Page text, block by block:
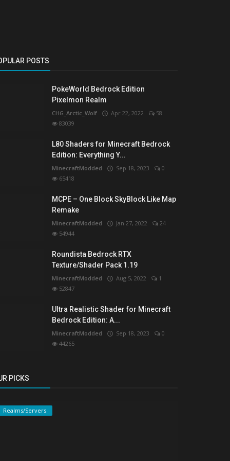
POSTS
PokeWorld Bedrock Edition
Pixelmon Realm
CHG_Arctic_Wolf Apr 22, 2022
58
83039
L80 Shaders for Minecraft Bedrock
Edition: Everything Y...
MinecraftModded Sep 18, 2023
0
65418
MCPE – One Block SkyBlock Like Map
Remake
MinecraftModded Jan 27, 2022
24
54944
Roundista Bedrock RTX
Texture/Shader Pack 1.19
MinecraftModded Aug 5, 2022
1
52847
Ultra Realistic Shader for Minecraft
Bedrock Edition: A...
MinecraftModded Sep 18, 2023
0
44265
PICKS
Realms/Servers